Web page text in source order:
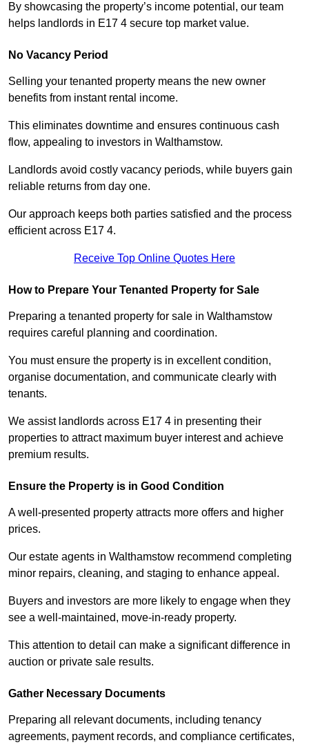
By showcasing the property’s income potential, our team
helps landlords in E17 4 secure top market value.
No Vacancy Period
Selling your tenanted property means the new owner
benefits from instant rental income.
This eliminates downtime and ensures continuous cash
flow, appealing to investors in Walthamstow.
Landlords avoid costly vacancy periods, while buyers gain
reliable returns from day one.
Our approach keeps both parties satisfied and the process
efficient across E17 4.
Receive Top Online Quotes Here
How to Prepare Your Tenanted Property for Sale
Preparing a tenanted property for sale in Walthamstow
requires careful planning and coordination.
You must ensure the property is in excellent condition,
organise documentation, and communicate clearly with
tenants.
We assist landlords across E17 4 in presenting their
properties to attract maximum buyer interest and achieve
premium results.
Ensure the Property is in Good Condition
A well-presented property attracts more offers and higher
prices.
Our estate agents in Walthamstow recommend completing
minor repairs, cleaning, and staging to enhance appeal.
Buyers and investors are more likely to engage when they
see a well-maintained, move-in-ready property.
This attention to detail can make a significant difference in
auction or private sale results.
Gather Necessary Documents
Preparing all relevant documents, including tenancy
agreements, payment records, and compliance certificates,